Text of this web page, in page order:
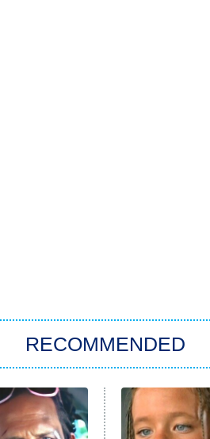
RECOMMENDED